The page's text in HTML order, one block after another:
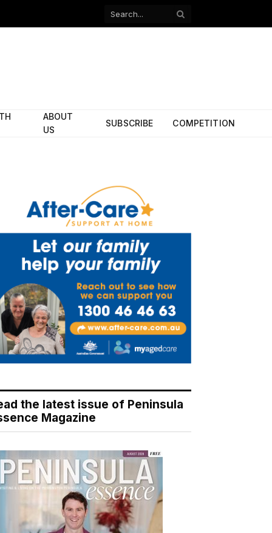
Facebook
ABOUT
US
SUBSCRIBE COMPETITION
the latest issue of Peninsula
Magazine